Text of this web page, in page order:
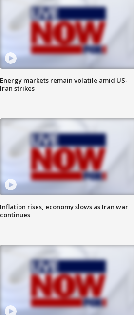
Energy markets remain volatile amid US-
Iran strikes
Inflation rises, economy slows as Iran war
continues